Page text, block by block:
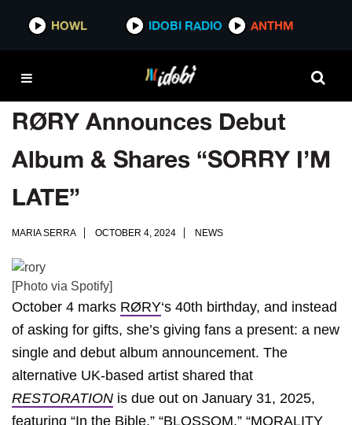
HOWL IDOBI RADIO ANTHM
RØRY Announces Debut
Album & Shares “SORRY I’M
LATE”
MARIA SERRA OCTOBER 4, 2024 NEWS
[Photo via Spotify]
October 4 marks RØRY‘s 40th birthday, and instead
of asking for gifts, she’s giving fans a present: a new
single and debut album announcement. The
alternative UK-based artist shared that
RESTORATION is due out on January 31, 2025,
featuring “In the Bible,” “BLOSSOM,” “MORALITY